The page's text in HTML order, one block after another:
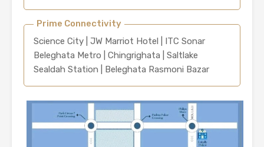
Prime Connectivity
Science City | JW Marriot Hotel | ITC Sonar
Beleghata Metro | Chingrighata | Saltlake
Sealdah Station | Beleghata Rasmoni Bazar